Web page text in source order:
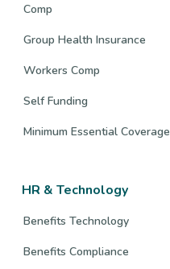
Comp
Group Health Insurance
Workers Comp
Self Funding
Minimum Essential Coverage
HR & Technology
Benefits Technology
Benefits Compliance